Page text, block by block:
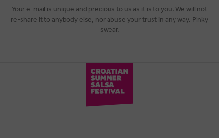
Your e-mail is unique and precious to us as it is to you. We will not
re-share it to anybody else, nor abuse your trust in any way. Pinky
swear.